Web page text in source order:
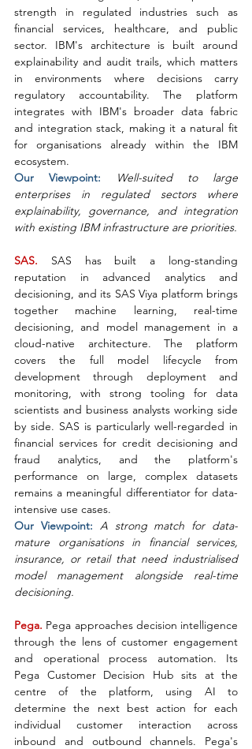
strength in regulated industries such as
financial services, healthcare, and public
sector. IBM's architecture is built around
explainability and audit trails, which matters
in environments where decisions carry
regulatory accountability. The platform
integrates with IBM's broader data fabric
and integration stack, making it a natural fit
for organisations already within the IBM
ecosystem.
Our Viewpoint:
Well-suited to large
enterprises in regulated sectors where
explainability, governance, and integration
with existing IBM infrastructure are priorities.
SAS. SAS has built a long-standing
reputation in advanced analytics and
decisioning, and its SAS Viya platform brings
together machine learning, real-time
decisioning, and model management in a
cloud-native architecture. The platform
covers the full model lifecycle from
development through deployment and
monitoring, with strong tooling for data
scientists and business analysts working side
by side. SAS is particularly well-regarded in
financial services for credit decisioning and
fraud analytics, and the platform's
performance on large, complex datasets
remains a meaningful differentiator for data-
intensive use cases.
Our Viewpoint: A strong match for data-
mature organisations in financial services,
insurance, or retail that need industrialised
model management alongside real-time
decisioning.
Pega. Pega approaches decision intelligence
through the lens of customer engagement
and operational process automation. Its
Pega Customer Decision Hub sits at the
centre of the platform, using AI to
determine the next best action for each
individual customer interaction across
inbound and outbound channels. Pega's